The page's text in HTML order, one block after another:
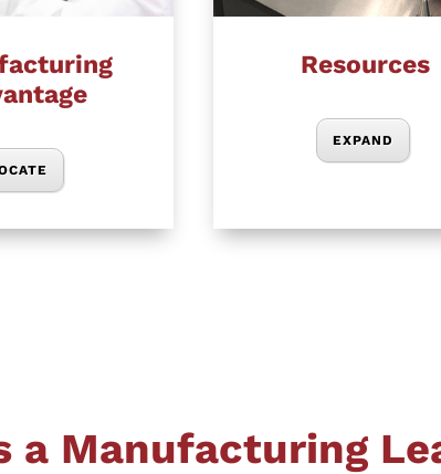
Resources
EXPAND
a Manufacturing